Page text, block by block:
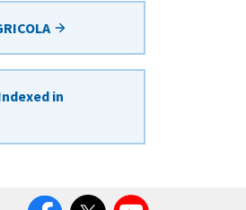
in
FacebookTwitter YouTube